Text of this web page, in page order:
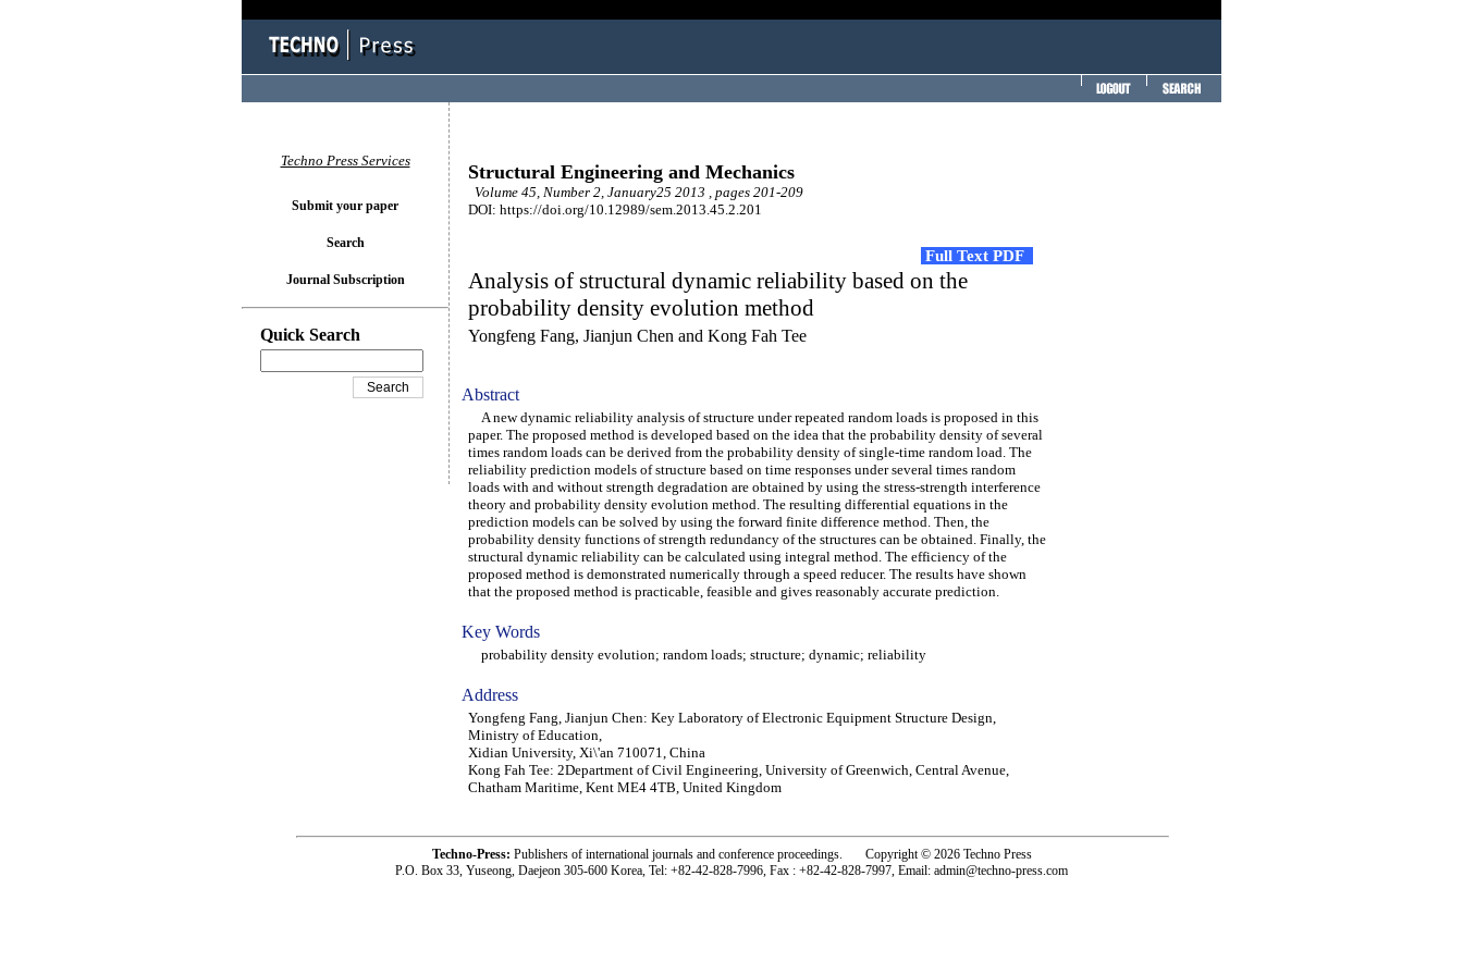
Structural Engineering and Mechanics
Volume 45, Number 2, January25 2013 , pages 201-209
DOI: https://doi.org/10.12989/sem.2013.45.2.201
Full Text PDF
Analysis of structural dynamic reliability based on the
probability density evolution method
Yongfeng Fang, Jianjun Chen and Kong Fah Tee
Abstract
A new dynamic reliability analysis of structure under repeated random loads is proposed in this
paper. The proposed method is developed based on the idea that the probability density of several
times random loads can be derived from the probability density of single-time random load. The
reliability prediction models of structure based on time responses under several times random
loads with and without strength degradation are obtained by using the stress-strength interference
theory and probability density evolution method. The resulting differential equations in the
prediction models can be solved by using the forward finite difference method. Then, the
probability density functions of strength redundancy of the structures can be obtained. Finally, the
structural dynamic reliability can be calculated using integral method. The efficiency of the
proposed method is demonstrated numerically through a speed reducer. The results have shown
that the proposed method is practicable, feasible and gives reasonably accurate prediction.
Key Words
probability density evolution; random loads; structure; dynamic; reliability
Address
Yongfeng Fang, Jianjun Chen: Key Laboratory of Electronic Equipment Structure Design,
Ministry of Education,
Xidian University, Xi\'an 710071, China
Kong Fah Tee: 2Department of Civil Engineering, University of Greenwich, Central Avenue,
Chatham Maritime, Kent ME4 4TB, United Kingdom
Techno Press Services
Submit your paper
Search
Journal Subscription
Quick Search
Techno-Press: Publishers of international journals and conference proceedings. Copyright © 2026 Techno Press
P.O. Box 33, Yuseong, Daejeon 305-600 Korea, Tel: +82-42-828-7996, Fax : +82-42-828-7997, Email: admin@techno-press.com